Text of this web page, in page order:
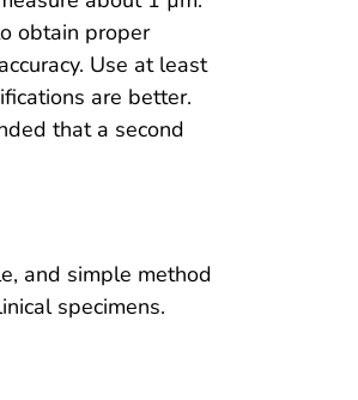
obtain proper
Use at least
are better.
that a second
and simple method
specimens.